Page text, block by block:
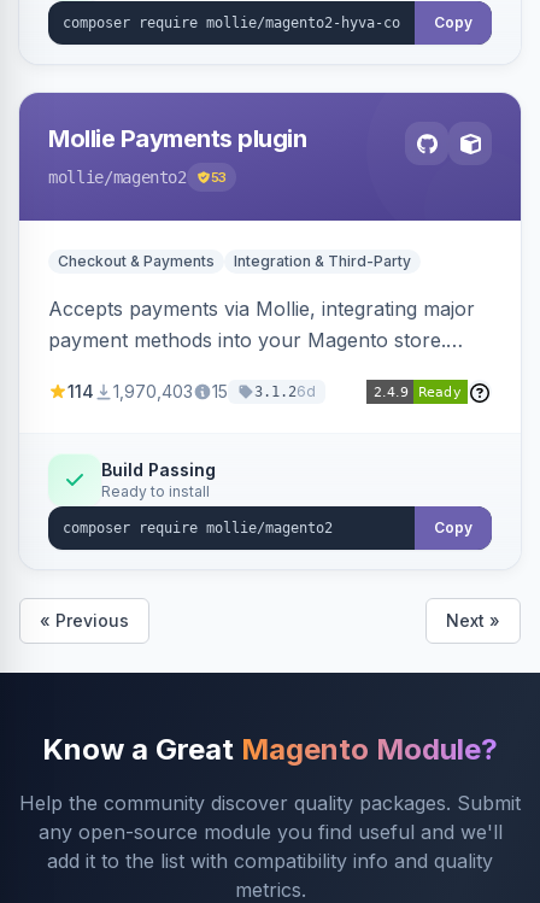
Copy
Mollie Payments plugin
mollie/magento2 53
Checkout & Payments Integration & Third-Party
Accepts payments via Mollie, integrating major
payment methods into your Magento store.
Klarna, and more.
114 1,970,403 15 3.1.26d
Build Passing
Ready to install
Copy
« Previous Next »
Know a Great Magento Module?
Help the community discover quality packages. Submit
any open-source module you find useful and we'll
add it to the list with compatibility info and quality
metrics.